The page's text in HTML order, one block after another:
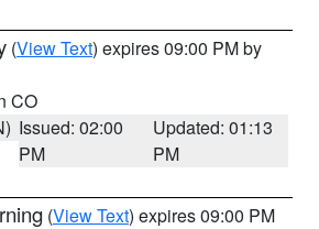
(View Text) expires 09:00 PM by
CO
Issued: 02:00
PM
Updated: 01:13
PM
(View Text) expires 09:00 PM